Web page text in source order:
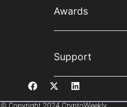
Awards
Support